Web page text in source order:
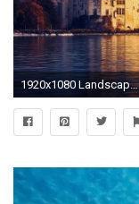
1920x1080 Landscape wallpaper 5